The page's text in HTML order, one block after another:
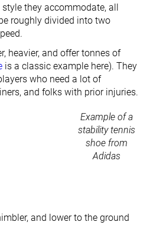
they accommodate, all
roughly divided into two
heavier, and offer tonnes of
is a classic example here). They
who need a lot of
and folks with prior injuries.
Example of a
stability tennis
shoe from
Adidas
and lower to the ground